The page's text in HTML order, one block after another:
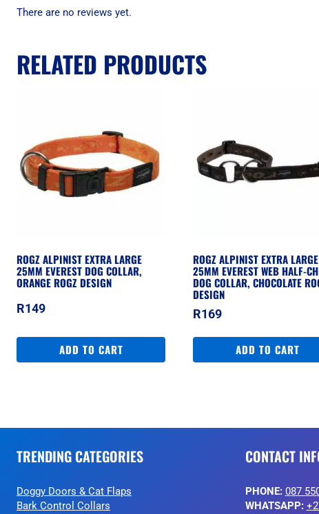
There are no reviews yet.
RELATED PRODUCTS
ROGZ ALPINIST EXTRA LARGE
25MM EVEREST DOG COLLAR,
ORANGE ROGZ DESIGN
R149
ADD TO CART
ROGZ ALPINIST EXTRA LARGE
25MM EVEREST WEB HALF-
DOG COLLAR, CHOCOLATE
DESIGN
R169
ADD TO CART
TRENDING CATEGORIES
Doggy Doors & Cat Flaps
Bark Control Collars
CONTACT
PHONE: 087
WHATSAPP: